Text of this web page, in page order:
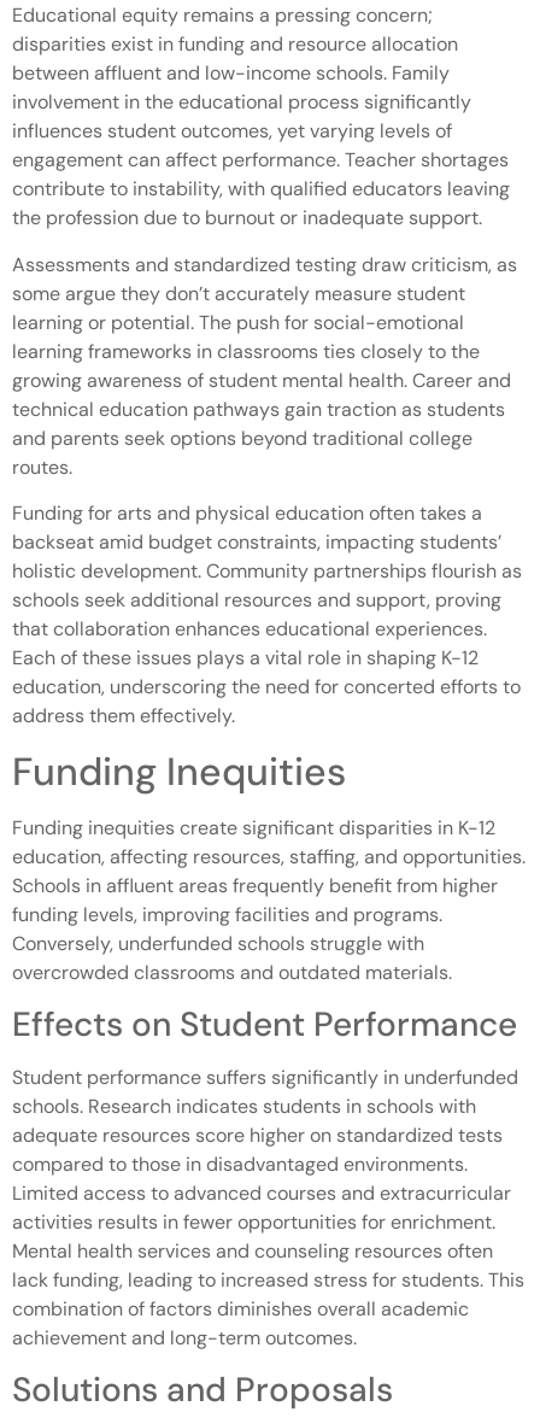
Educational equity remains a pressing concern;
disparities exist in funding and resource allocation
between affluent and low-income schools. Family
involvement in the educational process significantly
influences student outcomes, yet varying levels of
engagement can affect performance. Teacher shortages
contribute to instability, with qualified educators leaving
the profession due to burnout or inadequate support.
Assessments and standardized testing draw criticism, as
some argue they don’t accurately measure student
learning or potential. The push for social-emotional
learning frameworks in classrooms ties closely to the
growing awareness of student mental health. Career and
technical education pathways gain traction as students
and parents seek options beyond traditional college
routes.
Funding for arts and physical education often takes a
backseat amid budget constraints, impacting students’
holistic development. Community partnerships flourish as
schools seek additional resources and support, proving
that collaboration enhances educational experiences.
Each of these issues plays a vital role in shaping K-12
education, underscoring the need for concerted efforts to
address them effectively.
Funding Inequities
Funding inequities create significant disparities in K-12
education, affecting resources, staffing, and opportunities.
Schools in affluent areas frequently benefit from higher
funding levels, improving facilities and programs.
Conversely, underfunded schools struggle with
overcrowded classrooms and outdated materials.
Effects on Student Performance
Student performance suffers significantly in underfunded
schools. Research indicates students in schools with
adequate resources score higher on standardized tests
compared to those in disadvantaged environments.
Limited access to advanced courses and extracurricular
activities results in fewer opportunities for enrichment.
Mental health services and counseling resources often
lack funding, leading to increased stress for students. This
combination of factors diminishes overall academic
achievement and long-term outcomes.
Solutions and Proposals